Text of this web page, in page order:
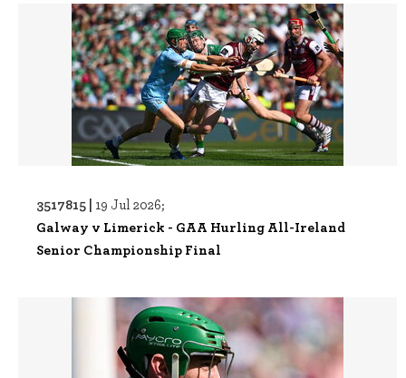
3517815 | 19 Jul 2026;
Galway v Limerick - GAA Hurling All-Ireland
Senior Championship Final